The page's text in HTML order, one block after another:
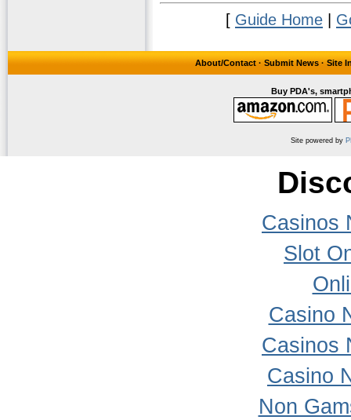
[ Guide Home |
About/Contact · Submit News · Site
Buy PDA's,
Site powered by
Casinos
Slot
Casino
Casinos
Casino
Non